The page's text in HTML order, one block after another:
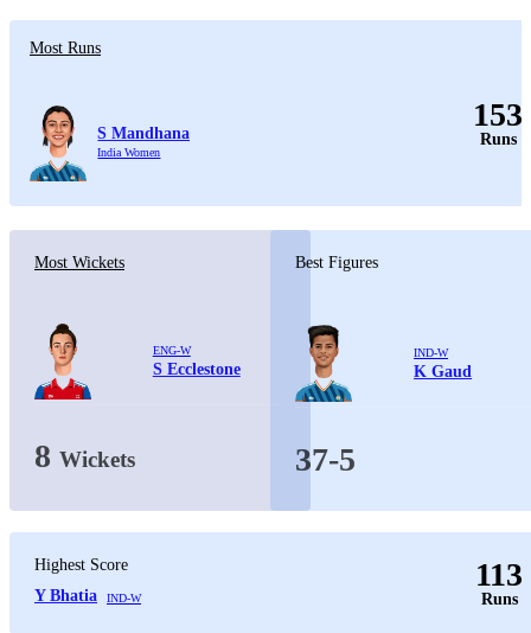
Most Runs
S Mandhana
India Women
153
Runs
Most Wickets
ENG-W
S Ecclestone
8 Wickets
Best Figures
IND-W
K Gaud
37-5
Highest Score
Y Bhatia
IND-W
113
Runs